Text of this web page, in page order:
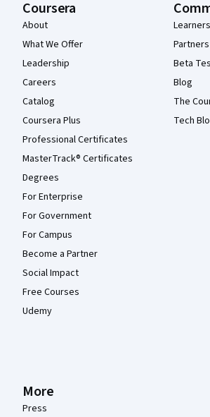
Coursera
About
What We Offer
Leadership
Careers
Catalog
Coursera Plus
Professional Certificates
MasterTrack® Certificates
Degrees
For Enterprise
For Government
For Campus
Become a Partner
Social Impact
Free Courses
Udemy
Learners
Partners
Beta
Blog
The
Tech
More
Press